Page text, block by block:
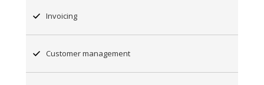
Invoicing
Customer management